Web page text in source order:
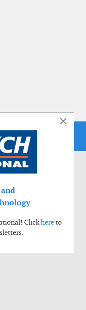
×
Clickhereto